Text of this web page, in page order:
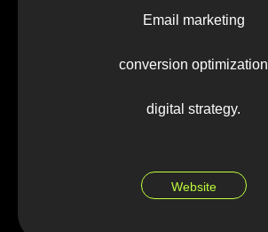
Email marketing
conversion optimization
digital strategy.
Website